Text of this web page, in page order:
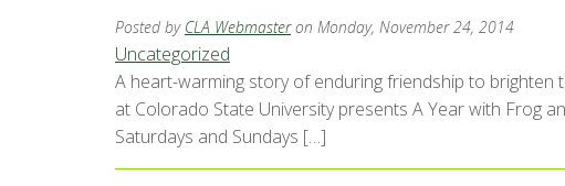
Posted by CLA Webmaster on Monday, November 24, 2014
Uncategorized
A heart-warming story of enduring friendship to
at Colorado State University presents A Year with Frog
Saturdays and Sundays […]